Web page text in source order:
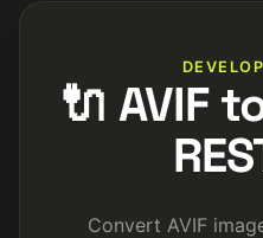
🔌 AVIF
Convert AVIF